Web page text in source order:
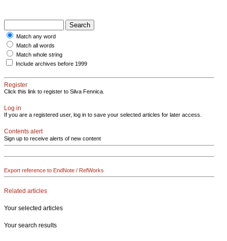
Match any word
Match all words
Match whole string
Include archives before 1999
Register
Click this link to register to Silva Fennica.
Log in
If you are a registered user, log in to save your selected articles for later access.
Contents alert
Sign up to receive alerts of new content
Export reference to EndNote / RefWorks
Related articles
Your selected articles
Your search results